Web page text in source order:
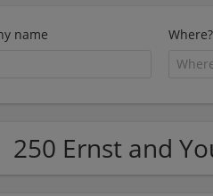
name Where?
250 Ernst and